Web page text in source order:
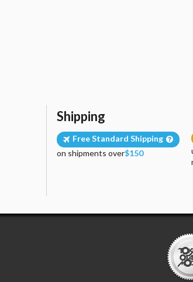
Shipping
Free Standard Shipping
on shipments over$150